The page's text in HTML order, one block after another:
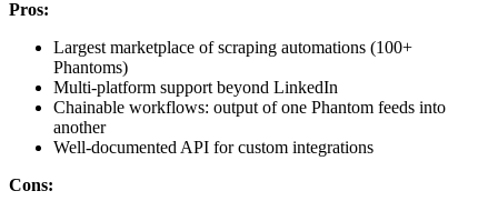
Pros:
Largest marketplace of scraping automations (100+
Phantoms)
Multi-platform support beyond LinkedIn
Chainable workflows: output of one Phantom feeds into
another
Well-documented API for custom integrations
Cons: